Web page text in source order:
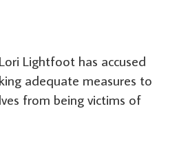
Lightfoot has accused
adequate measures to
from being victims of